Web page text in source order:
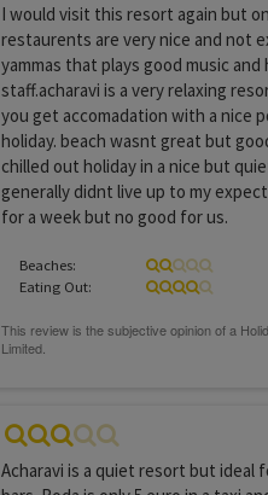
I would visit this resort again but
restaurents are very nice and not
yammas that plays good music
staff.acharavi is a very relaxing
you get accomadation with a nice
holiday. beach wasnt great but
chilled out holiday in a nice but
generally didnt live up to my
for a week but no good for us.
Beaches:
Eating Out:
Acharavi is a quiet resort but ideal